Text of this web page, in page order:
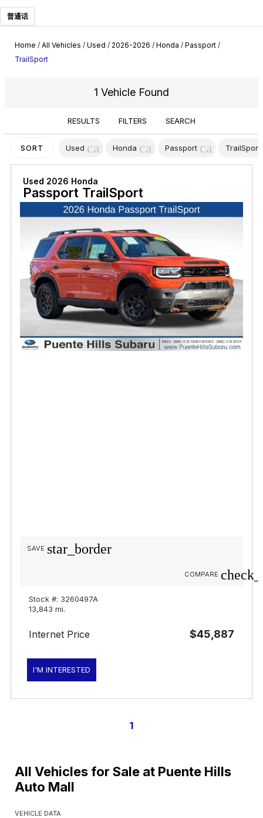
普通话
Home / All Vehicles / Used / 2026-2026 / Honda / Passport /
TrailSport
1 Vehicle Found
RESULTS FILTERS SEARCH
SORT Used cancelHonda cancelPassport cancelTrailSport
Used 2026 Honda
Passport TrailSport
star_border
SAVE
COMPARE
Stock #: 3260497A
13,843 mi.
Internet Price $45,887
I'M INTERESTED
1
All Vehicles for Sale at Puente Hills
Auto Mall
VEHICLE DATA